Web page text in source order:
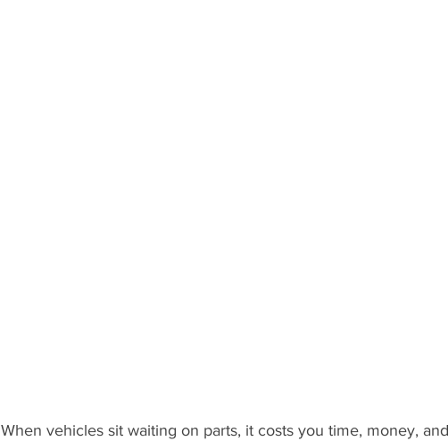
When vehicles sit waiting on parts, it costs you time, money,